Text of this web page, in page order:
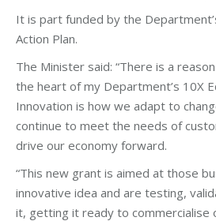
It is part funded by the
Action Plan.
The Minister said: “There is a
the heart of my Department’s 10X
Innovation is how we adapt to
continue to meet the needs of
drive our economy forward.
“This new grant is aimed at those
innovative idea and are testing,
it, getting it ready to commercialise